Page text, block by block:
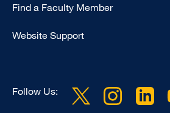
Find a Faculty Member
Website Support
Follow Us: